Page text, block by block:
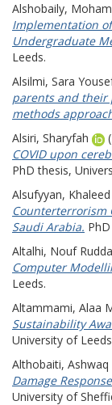
Alshobaily,
Implementation
Undergraduate
Leeds.
Alsilmi, Sara
parents and their
methods
Alsiri, Sharyfah
COVID upon
PhD thesis,
Alsufyyan,
Counterterrorism
Saudi Arabia.
Altalhi, Nouf
Computer
Leeds.
Altammami, Alaa
Sustainability
University of
Althobaiti, Ashwaq
Damage
University of